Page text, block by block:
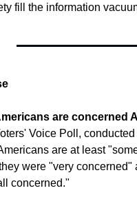
fill the information
are concerned
Voice Poll,
are at least
were "very
concerned."